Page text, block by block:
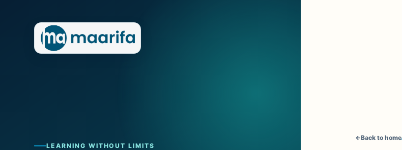
LEARNING WITHOUT LIMITS
←Back to home